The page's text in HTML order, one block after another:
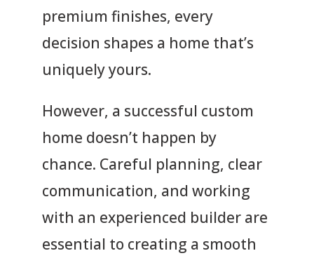
premium finishes, every
decision shapes a home that’s
uniquely yours.
However, a successful custom
home doesn’t happen by
chance. Careful planning, clear
communication, and working
with an experienced builder are
essential to creating a smooth